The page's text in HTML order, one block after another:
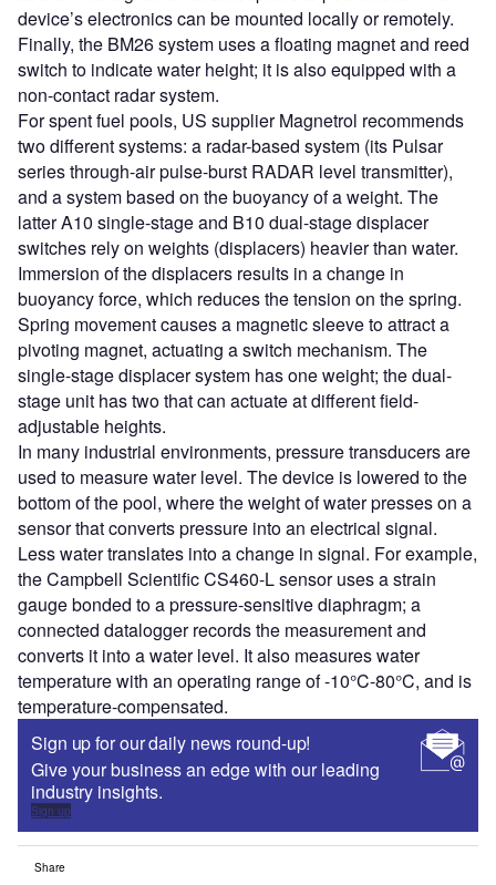
device’s electronics can be mounted locally or remotely.
Finally, the BM26 system uses a floating magnet and reed
switch to indicate water height; it is also equipped with a
non-contact radar system.
For spent fuel pools, US supplier Magnetrol recommends
two different systems: a radar-based system (its Pulsar
series through-air pulse-burst RADAR level transmitter),
and a system based on the buoyancy of a weight. The
latter A10 single-stage and B10 dual-stage displacer
switches rely on weights (displacers) heavier than water.
Immersion of the displacers results in a change in
buoyancy force, which reduces the tension on the spring.
Spring movement causes a magnetic sleeve to attract a
pivoting magnet, actuating a switch mechanism. The
single-stage displacer system has one weight; the dual-
stage unit has two that can actuate at different field-
adjustable heights.
In many industrial environments, pressure transducers are
used to measure water level. The device is lowered to the
bottom of the pool, where the weight of water presses on a
sensor that converts pressure into an electrical signal.
Less water translates into a change in signal. For example,
the Campbell Scientific CS460-L sensor uses a strain
gauge bonded to a pressure-sensitive diaphragm; a
connected datalogger records the measurement and
converts it into a water level. It also measures water
temperature with an operating range of -10°C-80°C, and is
temperature-compensated.
Sign up for our daily news round-up!
Give your business an edge with our leading
industry insights.
Sign up
Share